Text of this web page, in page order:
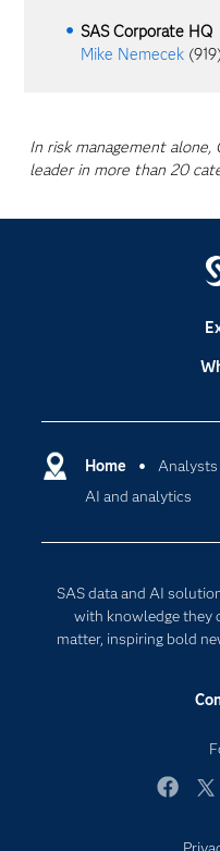
SAS Corporate HQ
Mike Nemecek
In risk management alone,
leader in more than 20
Home
Analysts
AI and analytics
SAS data and AI
with knowledge they
matter, inspiring bold
Digital